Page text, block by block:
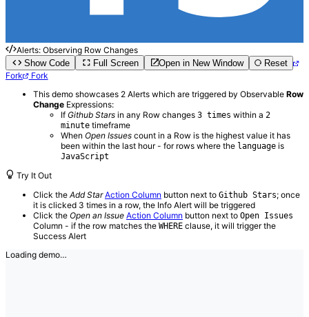
Alerts: Observing Row Changes
Show Code
Full Screen Open in New Window
Reset
Fork
Fork
This demo showcases 2 Alerts which are triggered by Observable Row
Change Expressions:
If Github Stars in any Row changes 3 times within a 2
minute timeframe
When Open Issues count in a Row is the highest value it has
been within the last hour - for rows where the language is
JavaScript
Try It Out
Click the Add Star Action Column button next to Github Stars; once
it is clicked 3 times in a row, the Info Alert will be triggered
Click the Open an Issue Action Column button next to Open Issues
Column - if the row matches the WHERE clause, it will trigger the
Success Alert
Loading demo…